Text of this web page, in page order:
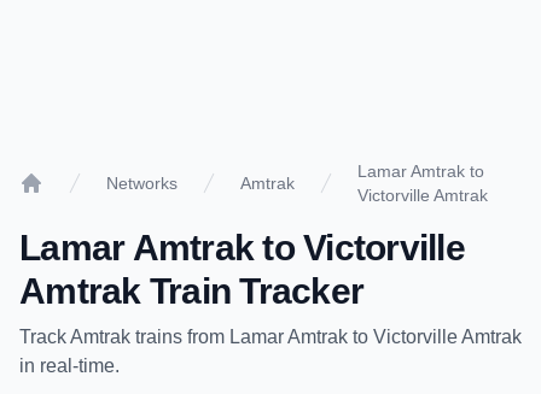
Networks Amtrak
Lamar Amtrak to
Victorville Amtrak
Lamar Amtrak toVictorville
Amtrak Train Tracker
TrackAmtrak trains from Lamar Amtrak to Victorville Amtrak
in real-time.